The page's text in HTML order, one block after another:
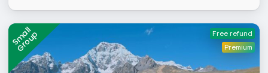
Small
Group
Free refund
Premium